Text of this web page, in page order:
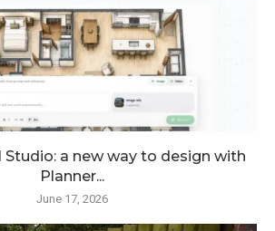
Studio: a new way to design with
Planner...
June 17, 2026